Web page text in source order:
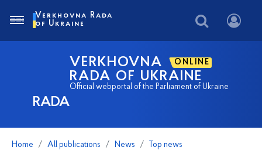
RADA
VERKHOVNA ONLINE
RADA OF UKRAINE
Official webportal of the Parliament of Ukraine
Verkhovna Rada
of Ukraine
Home All publications News Top news